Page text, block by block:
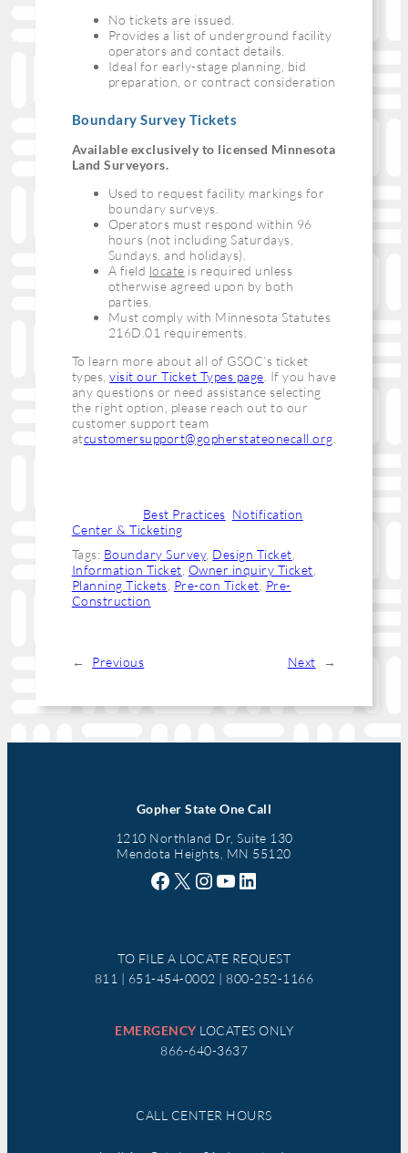
No tickets are issued.
Provides a list of underground facility
operators and contact details.
Ideal for early-stage planning, bid
preparation, or contract consideration
Boundary Survey Tickets
Available exclusively to licensed Minnesota
Land Surveyors.
Used to request facility markings for
boundary surveys.
Operators must respond within 96
hours (not including Saturdays,
Sundays, and holidays).
A field locate is required unless
otherwise agreed upon by both
parties.
Must comply with Minnesota Statutes
216D.01 requirements.
To learn more about all of GSOC’s ticket
types,visit our Ticket Types page . If you have
any questions or need assistance selecting
the right option, please reach out to our
customer support team
atcustomersupport@gopherstateonecall.org
Best Practices Notification
Center & Ticketing
Tags: Boundary Survey, Design Ticket
Information Ticket Owner inquiry Ticket
Planning Tickets Pre-con Ticket Pre-
Construction
← Previous Next →
Gopher State One Call
1210 Northland Dr, Suite 130
Mendota Heights, MN 55120
Facebook X Instagram YouTube LinkedIn
TO FILE A LOCATE REQUEST
811 | 651-454-0002 | 800-252-1166
EMERGENCY LOCATES ONLY
866-640-3637
CALL CENTER HOURS